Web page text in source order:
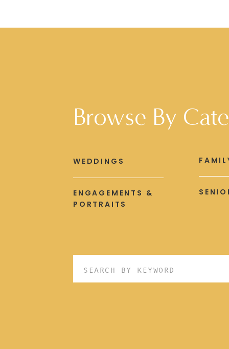
Browse By
ENGAGEMENTS &
PORTRAITS
WEDDINGS
Search